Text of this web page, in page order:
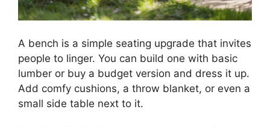
A bench is a simple seating upgrade that invites
people to linger. You can build one with basic
lumber or buy a budget version and dress it up.
Add comfy cushions, a throw blanket, or even a
small side table next to it.